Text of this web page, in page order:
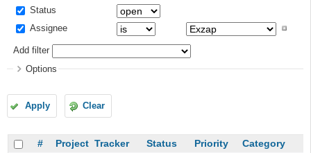
Status
Assignee
Add filter
Options
Apply Clear
# Project Tracker Status Priority Category